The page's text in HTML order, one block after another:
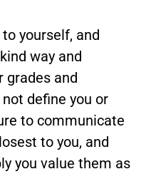
yourself, and
way and
grades and
define you or
to communicate
to you, and
you value them as